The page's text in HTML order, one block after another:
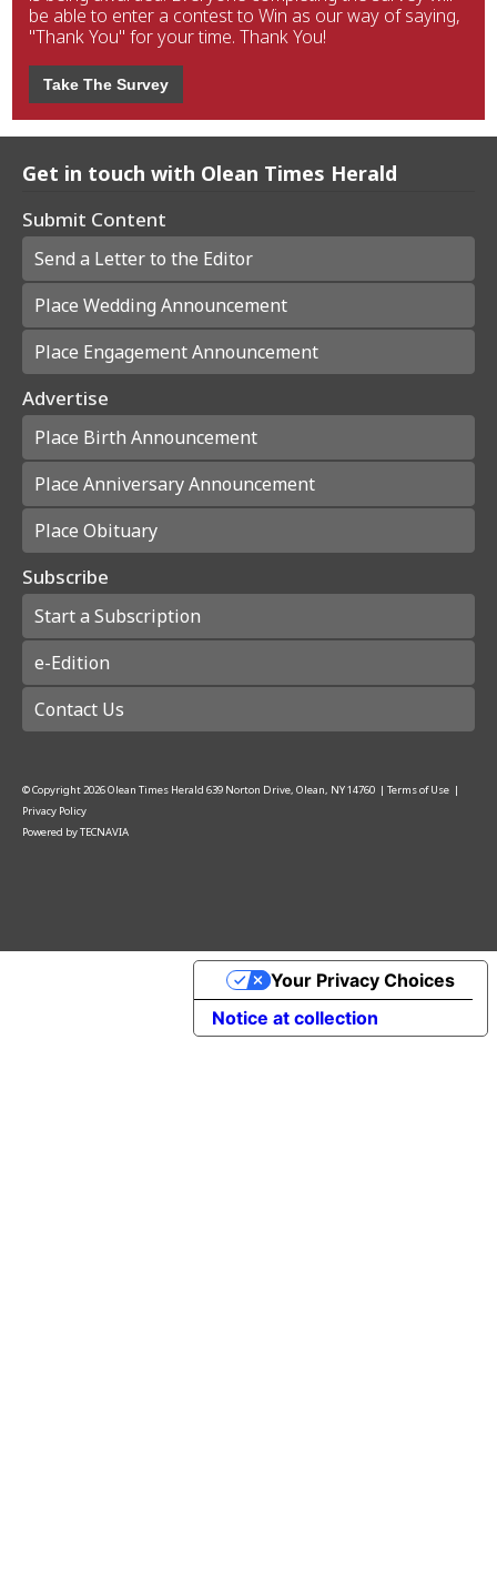
be able to enter a contest to Win as our way of saying,
"Thank You" for your time. Thank You!
Take The Survey
Get in touch with Olean Times Herald
Submit Content
Send a Letter to the Editor
Place Wedding Announcement
Place Engagement Announcement
Advertise
Place Birth Announcement
Place Anniversary Announcement
Place Obituary
Subscribe
Start a Subscription
e-Edition
Contact Us
© Copyright2026Olean Times Herald 639 Norton Drive, Olean, NY 14760 | Terms of Use |
Privacy Policy
Powered byTECNAVIA
Notice at collection
Your Privacy Choices